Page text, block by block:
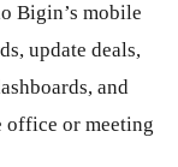
Bigin’s mobile
update deals,
and
office or meeting